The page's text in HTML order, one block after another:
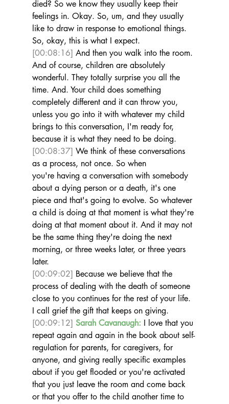
died? So we know they usually keep their
feelings in. Okay. So, um, and they usually
like to draw in response to emotional things.
So, okay, this is what I expect.
[00:08:16] And then you walk into the room.
And of course, children are absolutely
wonderful. They totally surprise you all the
time. And. Your child does something
completely different and it can throw you,
unless you go into it with whatever my child
brings to this conversation, I'm ready for,
because it is what they need to be doing.
[00:08:37] We think of these conversations
as a process, not once. So when
you're having a conversation with somebody
about a dying person or a death, it's one
piece and that's going to evolve. So whatever
a child is doing at that moment is what they're
doing at that moment about it. And it may not
be the same thing they're doing the next
morning, or three weeks later, or three years
later.
[00:09:02] Because we believe that the
process of dealing with the death of someone
close to you continues for the rest of your life.
I call grief the gift that keeps on giving.
[00:09:12] Sarah Cavanaugh: I love that you
repeat again and again in the book about self-
regulation for parents, for caregivers, for
anyone, and giving really specific examples
about if you get flooded or you're activated
that you just leave the room and come back
or that you offer to the child another time to